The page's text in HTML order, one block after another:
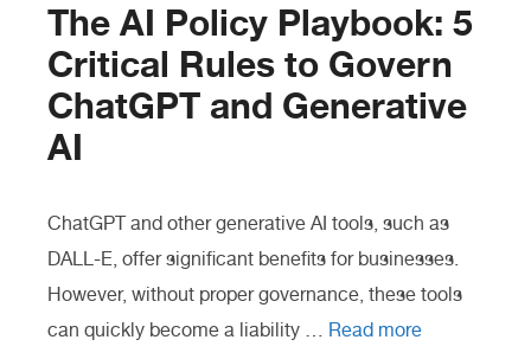
The AI Policy Playbook: 5
Critical Rules to Govern
ChatGPT and Generative
AI
ChatGPT and other generative AI tools, such as
DALL-E, offer significant benefits for businesses.
However, without proper governance, these tools
can quickly become a liability … Read more